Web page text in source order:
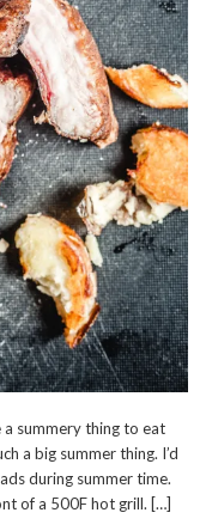
a summery thing to eat
a big summer thing. I’d
during summer time.
of a 500F hot grill. […]